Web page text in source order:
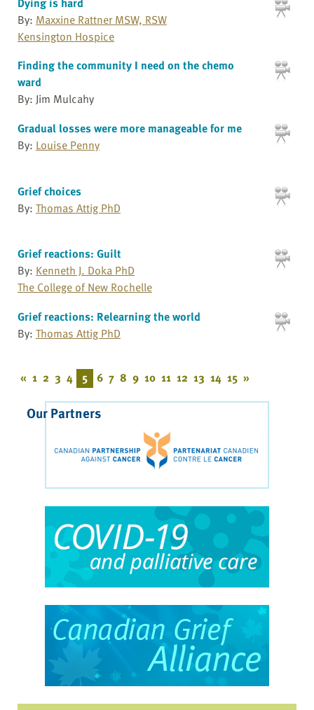
By: Maxxine Rattner MSW, RSW
Kensington Hospice
Finding the community I need on the chemo
ward
By: Jim Mulcahy
Gradual losses were more manageable for me
By: Louise Penny
Grief choices
By: Thomas Attig PhD
Grief reactions: Guilt
By: Kenneth J. Doka PhD
The College of New Rochelle
Grief reactions: Relearning the world
By: Thomas Attig PhD
« 1 2 3 4 5 6 7 8 9 10 11 12 13 14 15 »
Our Partners